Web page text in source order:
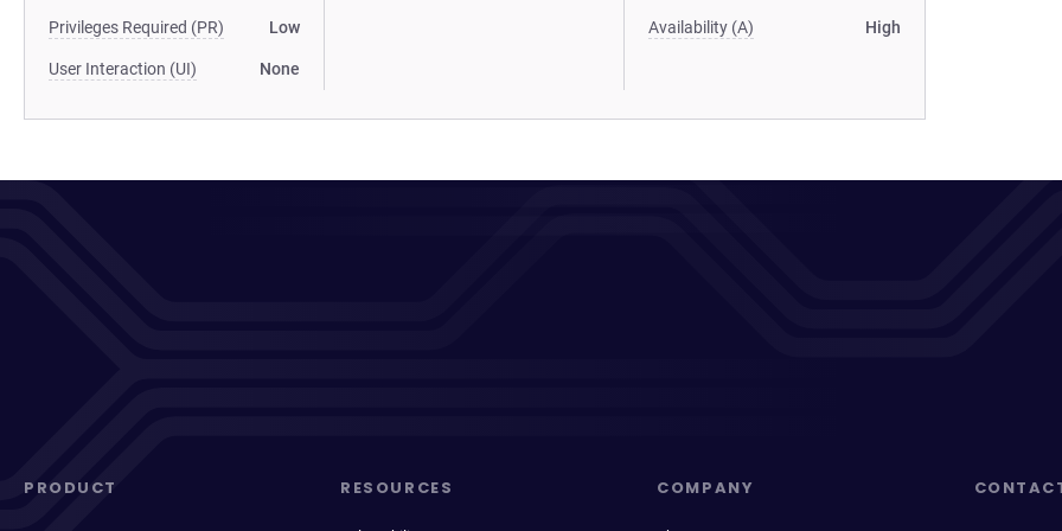
Privileges Required (PR) Low
User Interaction (UI) None
Availability (A) High
PRODUCT RESOURCES COMPANY